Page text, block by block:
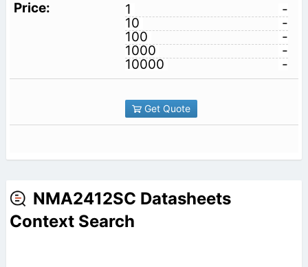
1
-
10
-
100
-
1000
-
10000
-
Get Quote
NMA2412SC Datasheets
Context Search